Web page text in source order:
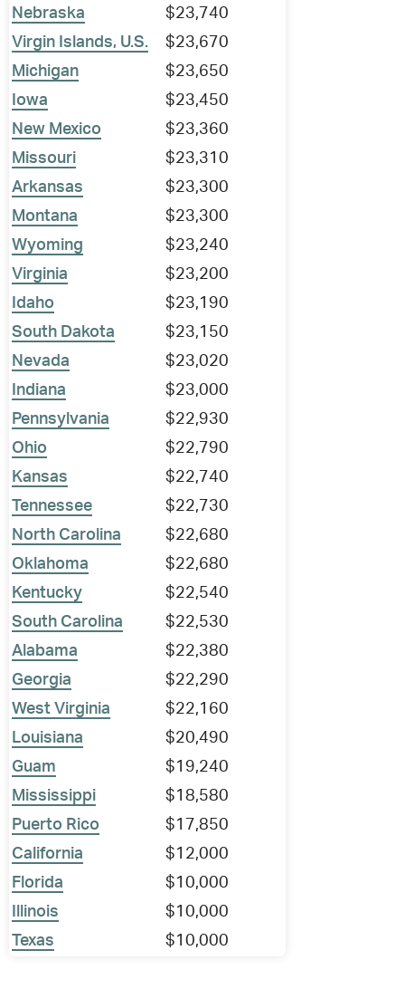
Nebraska
$23,740
Virgin Islands, U.S.
$23,670
Michigan
$23,650
Iowa
$23,450
New Mexico
$23,360
Missouri
$23,310
Arkansas
$23,300
Montana
$23,300
Wyoming
$23,240
Virginia
$23,200
Idaho
$23,190
South Dakota
$23,150
Nevada
$23,020
Indiana
$23,000
Pennsylvania
$22,930
Ohio
$22,790
Kansas
$22,740
Tennessee
$22,730
North Carolina
$22,680
Oklahoma
$22,680
Kentucky
$22,540
South Carolina
$22,530
Alabama
$22,380
Georgia
$22,290
West Virginia
$22,160
Louisiana
$20,490
Guam
$19,240
Mississippi
$18,580
Puerto Rico
$17,850
California
$12,000
Florida
$10,000
Illinois
$10,000
Texas
$10,000